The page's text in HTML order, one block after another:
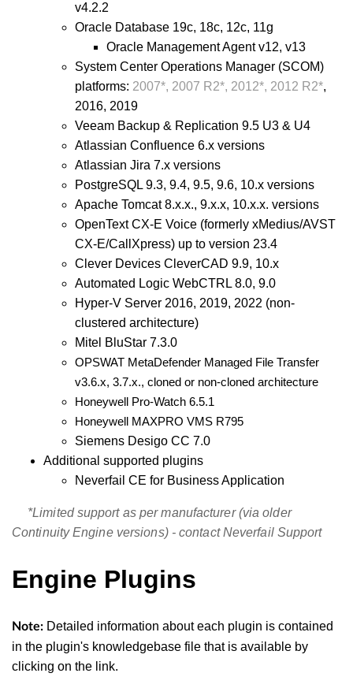
v4.2.2
Oracle Database 19c, 18c, 12c, 11g
Oracle Management Agent v12, v13
System Center Operations Manager (SCOM)
platforms: 2007*, 2007 R2*, 2012*, 2012 R2*,
2016, 2019
Veeam Backup & Replication 9.5 U3 & U4
Atlassian Confluence 6.x versions
Atlassian Jira 7.x versions
PostgreSQL 9.3, 9.4, 9.5, 9.6, 10.x versions
Apache Tomcat 8.x.x., 9.x.x, 10.x.x. versions
OpenText CX-E Voice (formerly xMedius/AVST
CX-E/CallXpress) up to version 23.4
Clever Devices CleverCAD 9.9, 10.x
Automated Logic WebCTRL 8.0, 9.0
Hyper-V Server 2016, 2019, 2022 (non-
clustered architecture)
Mitel BluStar 7.3.0
OPSWAT MetaDefender Managed File Transfer
v3.6.x, 3.7.x., cloned or non-cloned architecture
Honeywell Pro-Watch 6.5.1
Honeywell MAXPRO VMS R795
Siemens Desigo CC 7.0
Additional supported plugins
Neverfail CE for Business Application
*Limited support as per manufacturer (via older
Continuity Engine versions) - contact Neverfail Support
Engine Plugins
Note: Detailed information about each plugin is contained
in the plugin's knowledgebase file that is available by
clicking on the link.